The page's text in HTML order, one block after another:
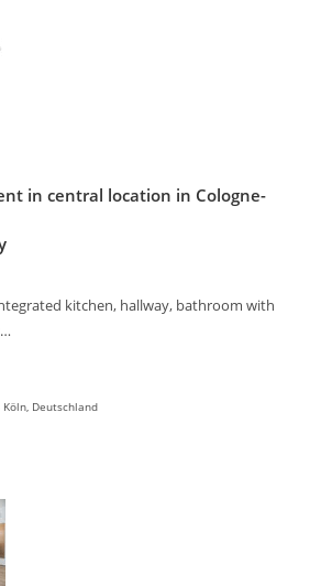
in central location in Cologne-
kitchen, hallway, bathroom with
Deutschland